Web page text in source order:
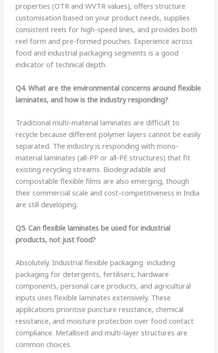
properties (OTR and WVTR values), offers structure
customisation based on your product needs, supplies
consistent reels for high-speed lines, and provides both
reel form and pre-formed pouches. Experience across
food and industrial packaging segments is a good
indicator of technical depth.
Q4. What are the environmental concerns around flexible
laminates, and how is the industry responding?
Traditional multi-material laminates are difficult to
recycle because different polymer layers cannot be easily
separated. The industry is responding with mono-
material laminates (all-PP or all-PE structures) that fit
existing recycling streams. Biodegradable and
compostable flexible films are also emerging, though
their commercial scale and cost-competitiveness in India
are still developing.
Q5. Can flexible laminates be used for industrial
products, not just food?
Absolutely. Industrial flexible packaging including
packaging for detergents, fertilisers, hardware
components, personal care products, and agricultural
inputs uses flexible laminates extensively. These
applications prioritise puncture resistance, chemical
resistance, and moisture protection over food contact
compliance. Metallised and multi-layer structures are
common choices.